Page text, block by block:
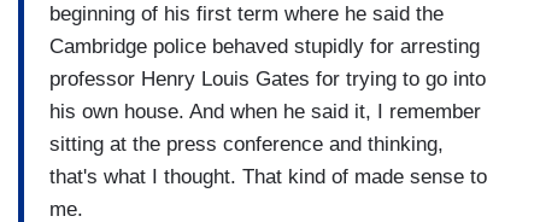
beginning of his first term where he said the
Cambridge police behaved stupidly for arresting
professor Henry Louis Gates for trying to go into
his own house. And when he said it, I remember
sitting at the press conference and thinking,
that's what I thought. That kind of made sense to
me.